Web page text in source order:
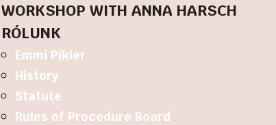
WORKSHOP WITH ANNA HARSCH
RÓLUNK
Emmi Pikler
History
Statute
Rules of Procedure Board